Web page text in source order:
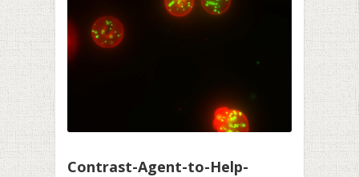
Contrast-Agent-to-Help-